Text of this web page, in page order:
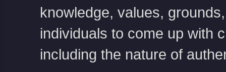
knowledge, values,
individuals to come up with
including the nature of